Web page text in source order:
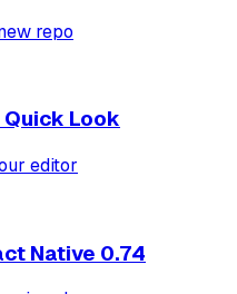
repo
Look
editor
Native 0.74